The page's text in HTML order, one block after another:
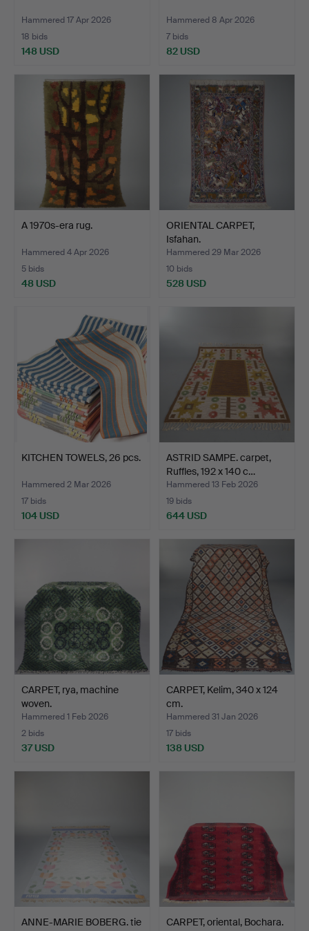
Hammered 17 Apr 2026
18 bids
148 USD
Hammered 8 Apr 2026
7 bids
82 USD
A 1970s-era rug.
Hammered 4 Apr 2026
5 bids
48 USD
ORIENTAL CARPET,
Isfahan.
Hammered 29 Mar 2026
10 bids
528 USD
KITCHEN TOWELS, 26 pcs.
Hammered 2 Mar 2026
17 bids
104 USD
ASTRID SAMPE. carpet,
Ruffles, 192 x 140 c…
Hammered 13 Feb 2026
19 bids
644 USD
CARPET, rya, machine
woven.
Hammered 1 Feb 2026
2 bids
37 USD
CARPET, Kelim, 340 x 124
cm.
Hammered 31 Jan 2026
17 bids
138 USD
ANNE-MARIE BOBERG. tie
CARPET, oriental, Bochara.